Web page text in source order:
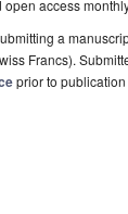
access
a
Francs).
prior to